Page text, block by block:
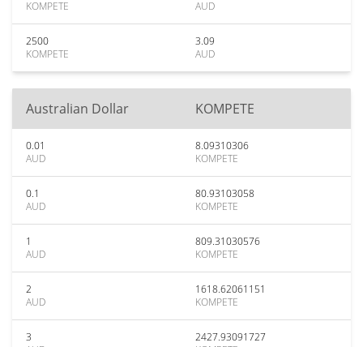
KOMPETE
AUD
2500
KOMPETE
3.09
AUD
Australian Dollar KOMPETE
0.01
AUD
8.09310306
KOMPETE
0.1
AUD
80.93103058
KOMPETE
1
AUD
809.31030576
KOMPETE
2
AUD
1618.62061151
KOMPETE
3
2427.93091727